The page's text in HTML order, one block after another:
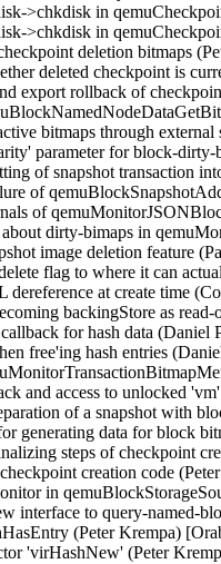
>chkdisk in
>chkdisk in
deletion bitmaps
deleted checkpoint is
export rollback of
bitmaps through
parameter for block-
of snapshot transaction
of
of
dirty-bimaps in
image deletion feature
flag to where it can
at create time
backingStore as
for hash data (Daniel
free'ing hash entries
and access to unlocked
of a snapshot with
generating data for block
steps of checkpoint
creation code
in
interface to query-named-
(Peter Krempa)
'virHashNew' (Peter